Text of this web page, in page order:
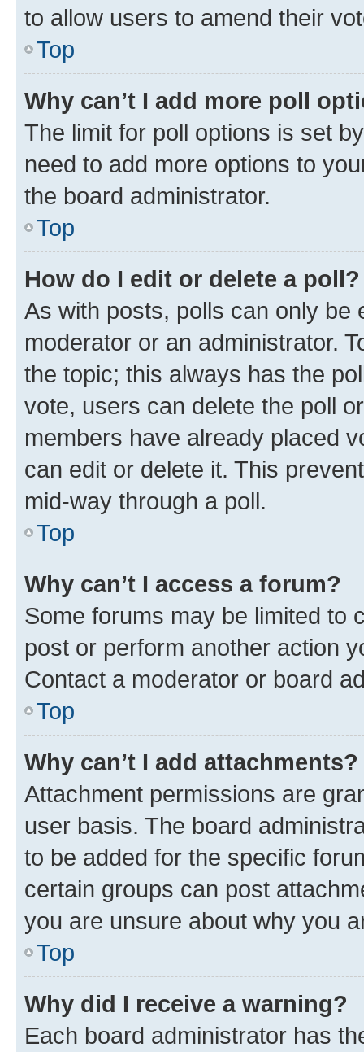
to allow users to amend their
Top
Why can’t I add more poll
The limit for poll options is set
need to add more options to
the board administrator.
Top
How do I edit or delete a poll?
As with posts, polls can only be
moderator or an administrator.
the topic; this always has the
vote, users can delete the poll
members have already placed
can edit or delete it. This
mid-way through a poll.
Top
Why can’t I access a forum?
Some forums may be limited to
post or perform another action
Contact a moderator or board
Top
Why can’t I add attachments?
Attachment permissions are
user basis. The board
to be added for the specific
certain groups can post
you are unsure about why you
Top
Why did I receive a warning?
Each board administrator has